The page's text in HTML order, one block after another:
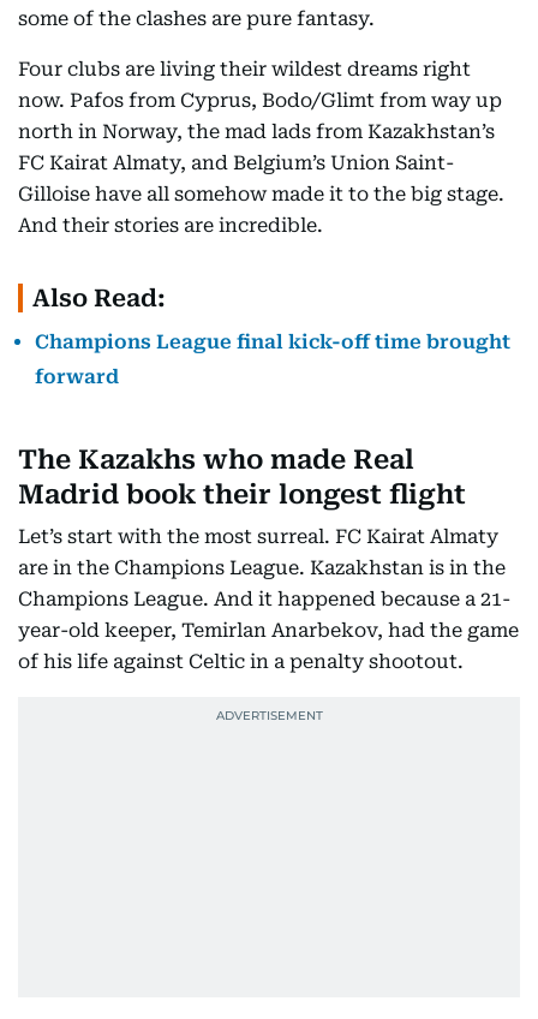
some of the clashes are pure fantasy.
Four clubs are living their wildest dreams right
now. Pafos from Cyprus, Bodo/Glimt from way up
north in Norway, the mad lads from Kazakhstan’s
FC Kairat Almaty, and Belgium’s Union Saint-
Gilloise have all somehow made it to the big stage.
And their stories are incredible.
Also Read:
Champions League final kick-off time brought
forward
The Kazakhs who made Real
Madrid book their longest flight
Let’s start with the most surreal. FC Kairat Almaty
are in the Champions League. Kazakhstan is in the
Champions League. And it happened because a 21-
year-old keeper, Temirlan Anarbekov, had the game
of his life against Celtic in a penalty shootout.